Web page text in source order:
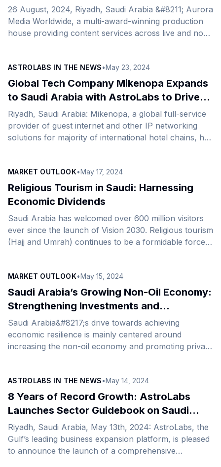
Sports and Entertainment Content
26 August, 2024, Riyadh, Saudi Arabia &#8211; Aurora
Media Worldwide, a multi-award-winning production
house providing content services across live and non-
facilitated by AstroLabs, the Gulf’s leading expansion
platform. Expanding from the UK to the Kingdom, this
strategic move with AstroLabs underscores
edge, high-end content across live, original, branded,
and digital formats. This expansion aligns perfectly
with the Kingdom’s ambitions [&hellip;]
ASTROLABS IN THE NEWS•May 23, 2024
Global Tech Company Mikenopa Expands
to Saudi Arabia with AstroLabs to Drive
Growth in the Hospitality Sector
Riyadh, Saudi Arabia: Mikenopa, a global full-service
provider of guest internet and other IP networking
solutions for majority of international hotel chains, has
business expansion platform. Renowned for its
commitment to promoting technology and innovation
in the hospitality sector, Mikenopa provides state-of-
business centers, including guest internet access
(GIA), among other solutions. Equipped with industry
best practices and leading technology capabilities,
MARKET OUTLOOK•May 17, 2024
Religious Tourism in Saudi: Harnessing
Economic Dividends
Saudi Arabia has welcomed over 600 million visitors
ever since the launch of Vision 2030. Religious tourism
(Hajj and Umrah) continues to be a formidable force
drive towards a diversified, diverse economy. In terms
of value, the religious tourism market stands as the
second-largest source of income after hydrocarbons,
contributing $12 billion annually to Saudi
Arabia&#8217;s economy, 20% of its non-oil [&hellip;]
MARKET OUTLOOK•May 15, 2024
Saudi Arabia’s Growing Non-Oil Economy:
Strengthening Investments and
Supporting Kingdom’s Economic Outlook
Saudi Arabia&#8217;s drive towards achieving
economic resilience is mainly centered around
increasing the non-oil economy and promoting private
country’s pro-growth plans are taking effect as it
continues to nurture the creation of a diversified,
diverse economy that does not rely on a single
infrastructure, and a strategic location, the Kingdom
continues to be an enticing destination for
international [&hellip;]
ASTROLABS IN THE NEWS•May 14, 2024
8 Years of Record Growth: AstroLabs
Launches Sector Guidebook on Saudi
Tourism to Explore Untapped
Opportunities
Riyadh, Saudi Arabia, May 13th, 2024: AstroLabs, the
Gulf’s leading business expansion platform, is pleased
to announce the launch of a comprehensive